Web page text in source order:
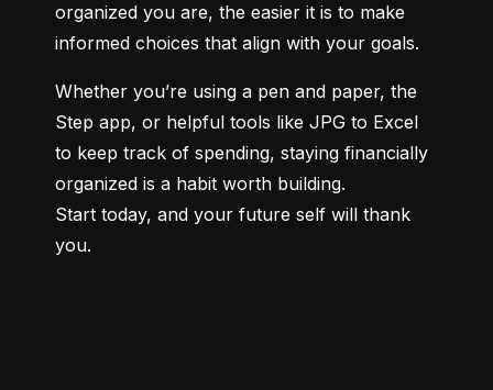
organized you are, the easier it is to make
informed choices that align with your goals.
Whether you’re using a pen and paper, the
Step app, or helpful tools like JPG to Excel
to keep track of spending, staying financially
organized is a habit worth building.
Start today, and your future self will thank
you.